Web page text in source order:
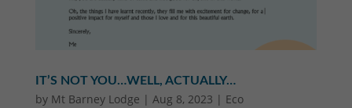
IT’S NOT YOU…WELL, ACTUALLY…
by Mt Barney Lodge | Aug 8, 2023 | Eco